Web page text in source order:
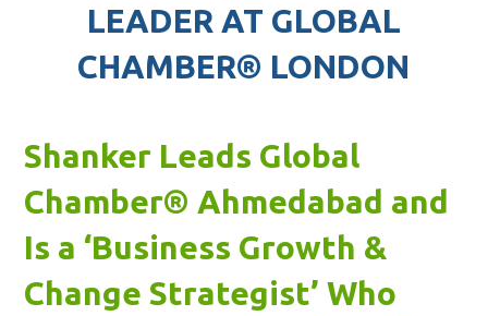
LEADER AT GLOBAL
CHAMBER® LONDON
Shanker Leads Global
Chamber® Ahmedabad and
Is a ‘Business Growth &
Change Strategist’ Who